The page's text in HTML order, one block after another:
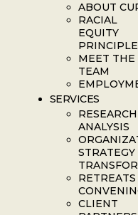
ABOUT
RACIAL
EQUITY
MEET THE
TEAM
SERVICES
ANALYSIS
STRATEGY
RETREATS
CLIENT